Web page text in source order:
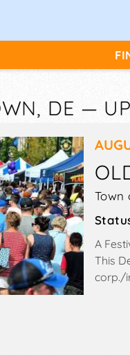
DE —
Town
A
This
corp./